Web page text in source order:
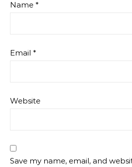
Name *
Email *
Website
Save my name, email, and